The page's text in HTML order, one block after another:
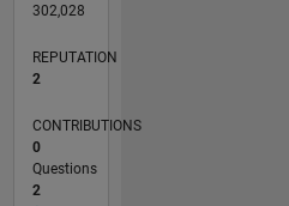
302,028
REPUTATION
2
CONTRIBUTIONS
0
Questions
2